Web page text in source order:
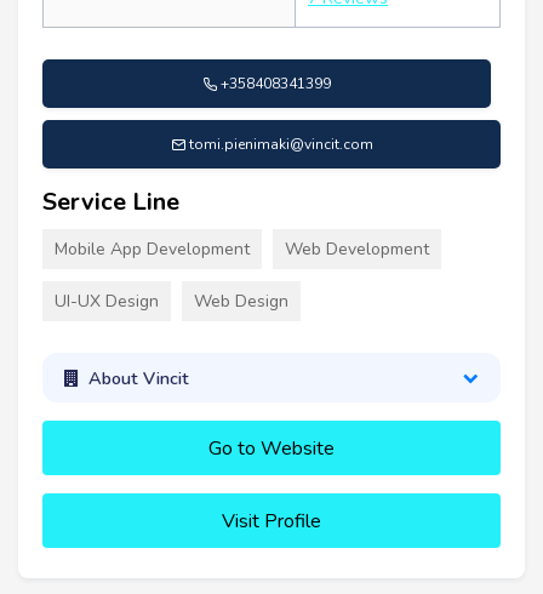
+358408341399
tomi.pienimaki@vincit.com
Service Line
Mobile App Development Web Development
UI-UX Design Web Design
About Vincit
Go to Website
Visit Profile